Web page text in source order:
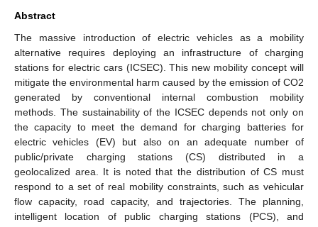
Abstract
The massive introduction of electric vehicles as a mobility
alternative requires deploying an infrastructure of charging
stations for electric cars (ICSEC). This new mobility concept will
mitigate the environmental harm caused by the emission of CO2
generated by conventional internal combustion mobility
methods. The sustainability of the ICSEC depends not only on
the capacity to meet the demand for charging batteries for
electric vehicles (EV) but also on an adequate number of
public/private charging stations (CS) distributed in a
geolocalized area. It is noted that the distribution of CS must
respond to a set of real mobility constraints, such as vehicular
flow capacity, road capacity, and trajectories. The planning,
intelligent location of public charging stations (PCS), and